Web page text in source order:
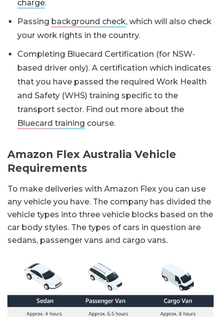
charge.
Passing background check, which will also check
your work rights in the country.
Completing Bluecard Certification (for NSW-
based driver only). A certification which indicates
that you have passed the required Work Health
and Safety (WHS) training specific to the
transport sector. Find out more about the
Bluecard training course.
Amazon Flex Australia Vehicle
Requirements
To make deliveries with Amazon Flex you can use
any vehicle you have. The company has divided the
vehicle types into three vehicle blocks based on the
car body styles. The types of cars in question are
sedans, passenger vans and cargo vans.